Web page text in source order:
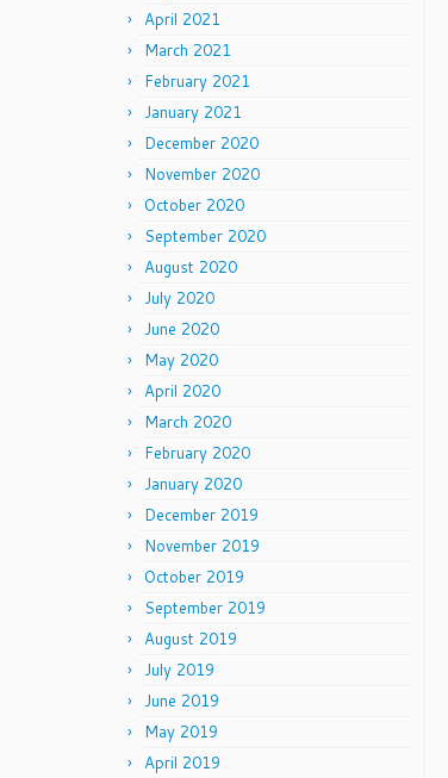
April 2021
March 2021
February 2021
January 2021
December 2020
November 2020
October 2020
September 2020
August 2020
July 2020
June 2020
May 2020
April 2020
March 2020
February 2020
January 2020
December 2019
November 2019
October 2019
September 2019
August 2019
July 2019
June 2019
May 2019
April 2019